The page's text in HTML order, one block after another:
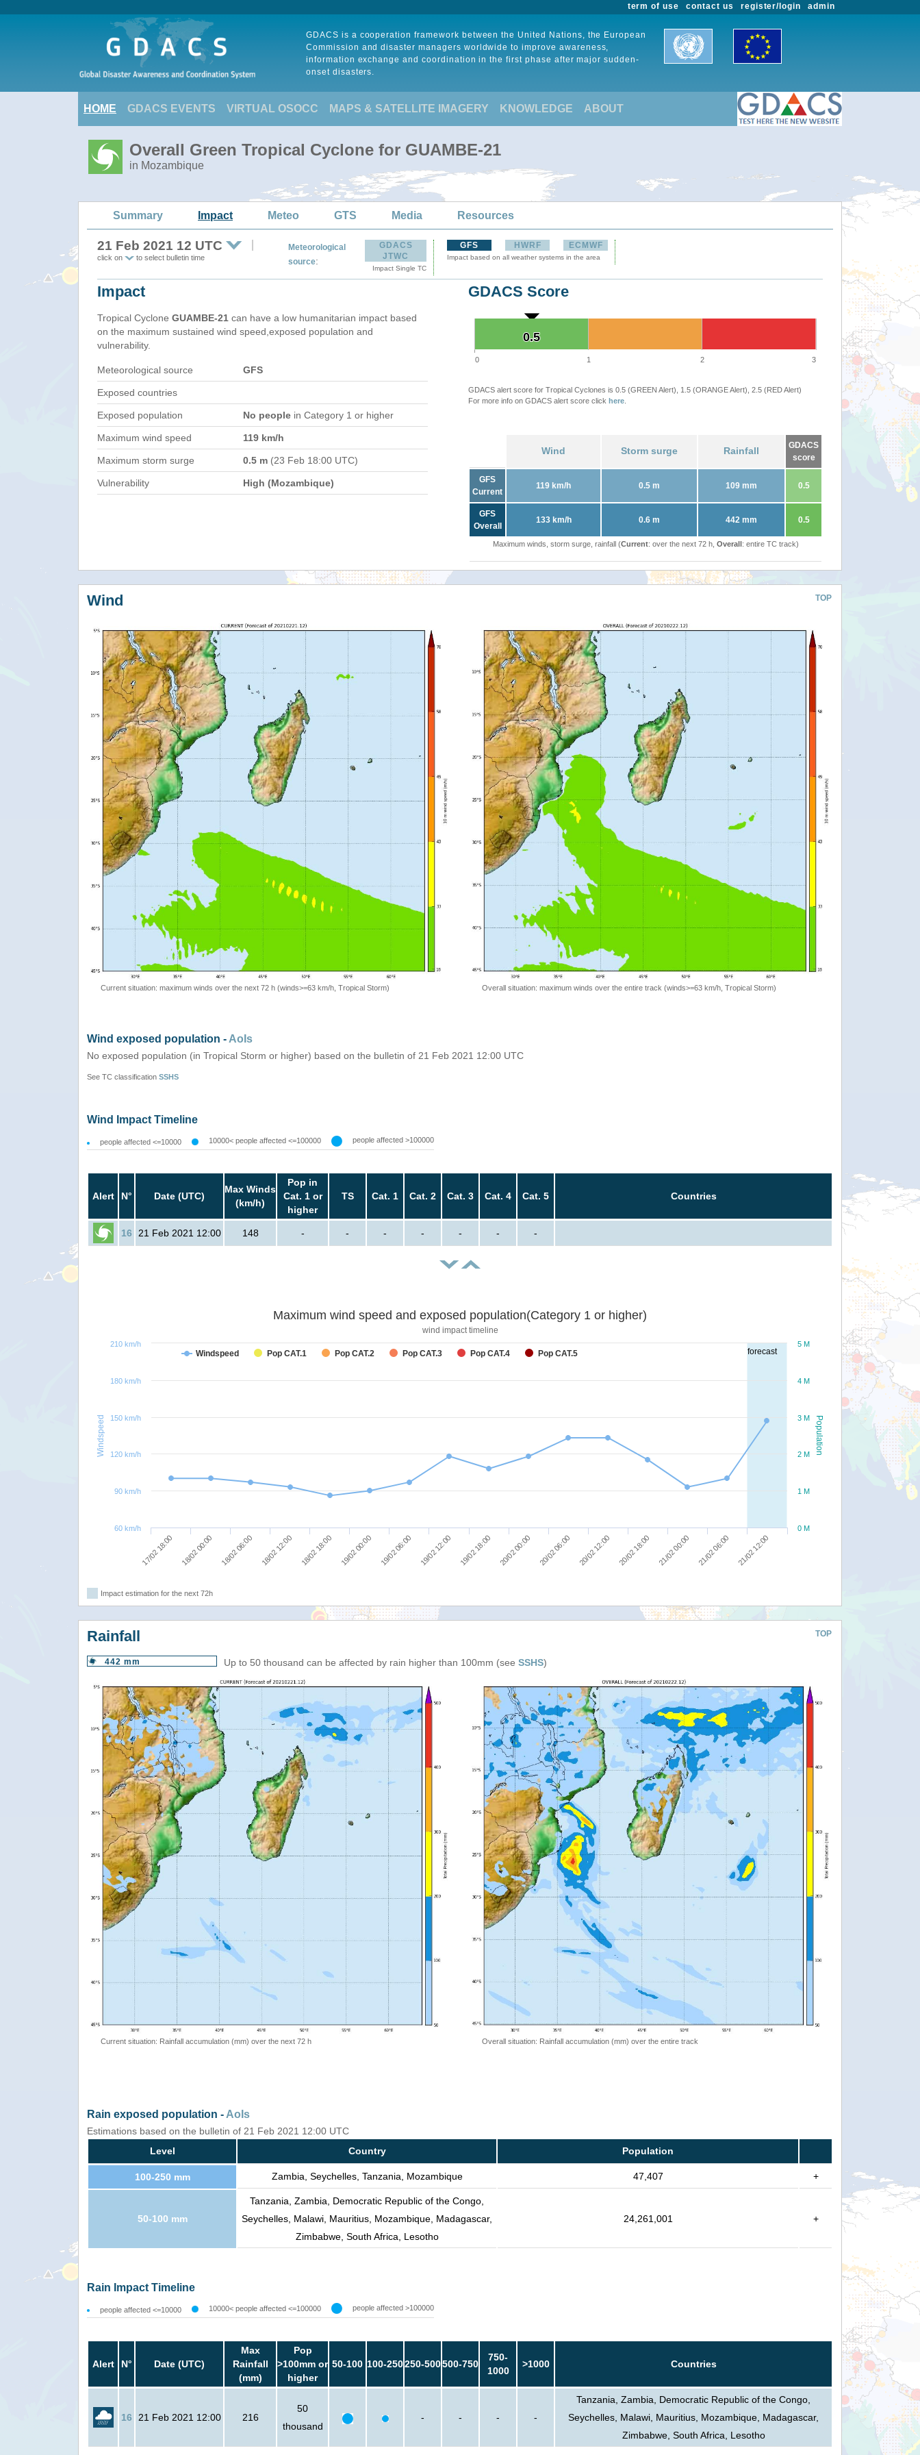
admin
register/login
contact us
term of use
GDACS is a cooperation framework between the United Nations, the European
Commission and disaster managers worldwide to improve awareness,
information exchange and coordination in the first phase after major sudden-
onset disasters.
HOME GDACS EVENTS VIRTUAL OSOCC MAPS & SATELLITE IMAGERY KNOWLEDGE ABOUT
Overall Green Tropical Cyclone for GUAMBE-21
in Mozambique
Summary Impact Meteo GTS Media Resources
21 Feb 2021 12 UTC
click on to select bulletin time
Meteorological
source:
GDACS
JTWC
Impact Single TC
GFS HWRF ECMWF
Impact based on all weather systems in the area
Impact
Tropical Cyclone GUAMBE-21 can have a low humanitarian impact based
on the maximum sustained wind speed,exposed population and
vulnerability.
Meteorological source GFS
Exposed countries
Exposed population No people in Category 1 or higher
Maximum wind speed 119 km/h
Maximum storm surge 0.5 m (23 Feb 18:00 UTC)
Vulnerability High (Mozambique)
GDACS Score
0.5
0.5
0 1 2 3
GDACS alert score for Tropical Cyclones is 0.5 (GREEN Alert), 1.5 (ORANGE Alert), 2.5 (RED Alert)
For more info on GDACS alert score click here
Wind Storm surge Rainfall
GDACS
score
GFS
Current
119 km/h 0.5 m 109 mm 0.5
GFS
Overall
133 km/h 0.6 m 442 mm 0.5
Maximum winds, storm surge, rainfall (Current: over the next 72 h, Overall: entire TC track)
TOP
Wind
Current situation: maximum winds over the next 72 h (winds>=63 km/h, Tropical Storm) Overall situation: maximum winds over the entire track (winds>=63 km/h, Tropical Storm)
Wind exposed population -AoIs
No exposed population (in Tropical Storm or higher) based on the bulletin of 21 Feb 2021 12:00 UTC
See TC classification SSHS
Wind Impact Timeline
people affected <=10000 10000< people affected <=100000 people affected >100000
Alert N° Date (UTC)
Max Winds
(km/h)
Pop in
Cat. 1 or
higher
TS Cat. 1 Cat. 2 Cat. 3 Cat. 4 Cat. 5 Countries
16 21 Feb 2021 12:00 148 - - - - - - -
forecast
Population
Windspeed
Maximum wind speed and exposed population(Category 1 or higher)
wind impact timeline
Windspeed Pop CAT.1 Pop CAT.2 Pop CAT.3 Pop CAT.4 Pop CAT.5
17/02 18:00 18/02 00:00 18/02 06:00 18/02 12:00 18/02 18:00 19/02 00:00 19/02 06:00 19/02 12:00 19/02 18:00 20/02 00:00 20/02 06:00 20/02 12:00 20/02 18:00 21/02 00:00 21/02 06:00 21/02 12:00
0 M
1 M
2 M
3 M
4 M
5 M
60 km/h
90 km/h
120 km/h
150 km/h
180 km/h
210 km/h
Impact estimation for the next 72h
TOP
Rainfall
442 mm Up to 50 thousand can be affected by rain higher than 100mm (see SSHS)
Current situation: Rainfall accumulation (mm) over the next 72 h Overall situation: Rainfall accumulation (mm) over the entire track
Rain exposed population - AoIs
Estimations based on the bulletin of 21 Feb 2021 12:00 UTC
Level
Country Population
100-250 mm Zambia, Seychelles, Tanzania, Mozambique 47,407 +
50-100 mm
Tanzania, Zambia, Democratic Republic of the Congo,
Seychelles, Malawi, Mauritius, Mozambique, Madagascar,
Zimbabwe, South Africa, Lesotho
24,261,001 +
Rain Impact Timeline
people affected <=10000 10000< people affected <=100000 people affected >100000
Alert N° Date (UTC)
Max
Rainfall
(mm)
Pop
>100mm or
higher
50-100 100-250250-500500-750
750-
1000
>1000 Countries
16 21 Feb 2021 12:00 216
50
thousand
- - - -
Tanzania, Zambia, Democratic Republic of the Congo,
Seychelles, Malawi, Mauritius, Mozambique, Madagascar,
Zimbabwe, South Africa, Lesotho